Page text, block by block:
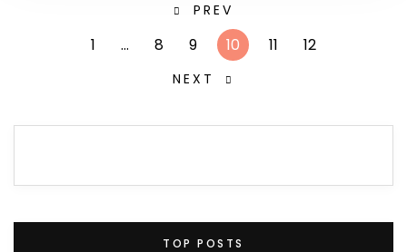
PREV
1 … 8 9 10 11 12
NEXT
TOP POSTS